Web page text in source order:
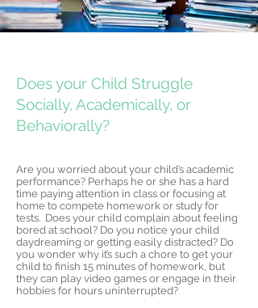
Does your Child Struggle
Socially, Academically, or
Behaviorally?
Are you worried about your child’s academic
performance? Perhaps he or she has a hard
time paying attention in class or focusing at
home to compete homework or study for
tests. Does your child complain about feeling
bored at school? Do you notice your child
daydreaming or getting easily distracted? Do
you wonder why it’s such a chore to get your
child to finish 15 minutes of homework, but
they can play video games or engage in their
hobbies for hours uninterrupted?